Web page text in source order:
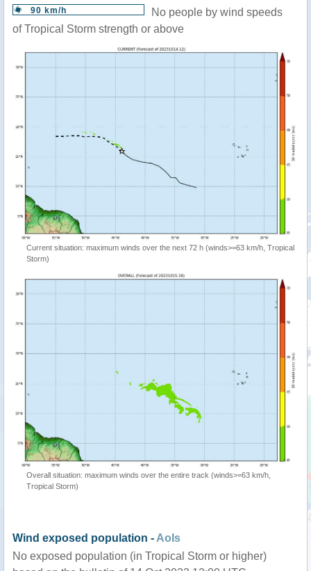
90 km/h
No people by wind speeds
of Tropical Storm strength or above
Current situation: maximum winds over the next 72 h (winds>=63 km/h, Tropical
Storm)
Overall situation: maximum winds over the entire track (winds>=63 km/h,
Tropical Storm)
Wind exposed population - AoIs
No exposed population (in Tropical Storm or higher)